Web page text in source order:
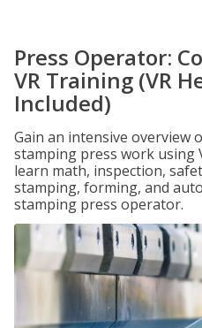
Press Operator:
VR Training (VR
Included)
Gain an intensive overview
stamping press work using
learn math, inspection,
stamping, forming, and
stamping press operator.